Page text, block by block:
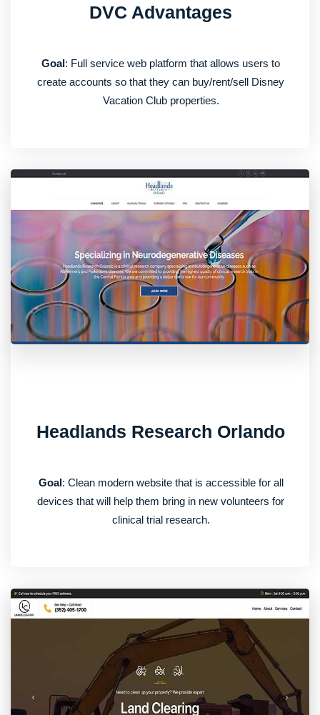
DVC Advantages
Goal: Full service web platform that allows users to
create accounts so that they can buy/rent/sell Disney
Vacation Club properties.
Headlands Research Orlando
Goal: Clean modern website that is accessible for all
devices that will help them bring in new volunteers for
clinical trial research.